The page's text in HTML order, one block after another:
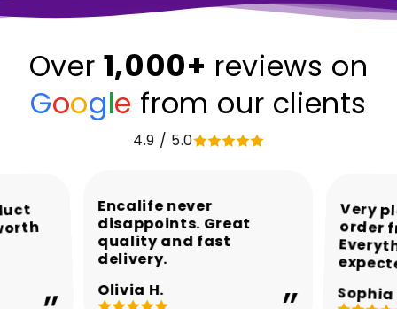
Over 1,000+ reviews on
Google from our clients
4.9 / 5.0
Encalife never
disappoints. Great
quality and fast
delivery.
Olivia H.
Very
order
Sophia